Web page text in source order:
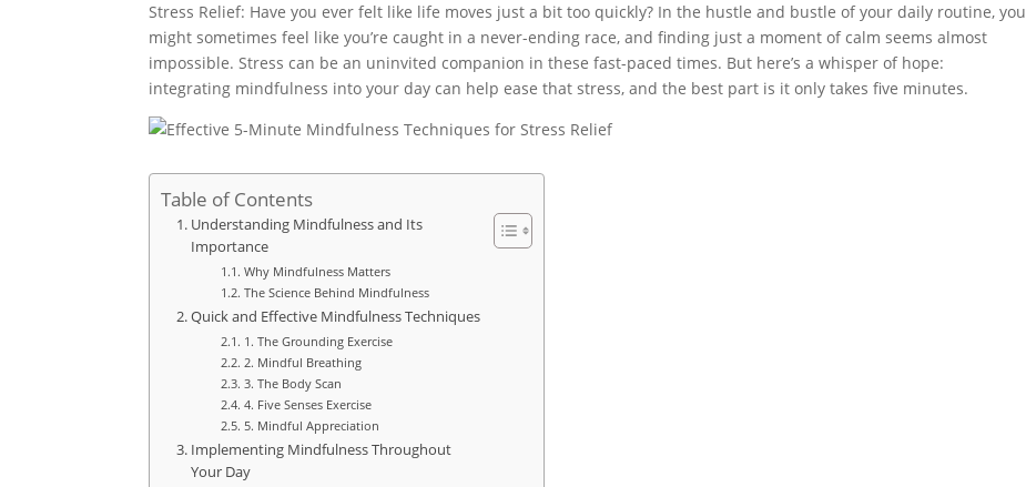
Stress Relief: Have you ever felt like life moves just a bit too quickly? In the hustle and bustle of your daily routine, you
might sometimes feel like you’re caught in a never-ending race, and finding just a moment of calm seems almost
impossible. Stress can be an uninvited companion in these fast-paced times. But here’s a whisper of hope:
integrating mindfulness into your day can help ease that stress, and the best part is it only takes five minutes.
Table of Contents
Understanding Mindfulness and Its
Importance
Why Mindfulness Matters
The Science Behind Mindfulness
Quick and Effective Mindfulness Techniques
1. The Grounding Exercise
2. Mindful Breathing
3. The Body Scan
4. Five Senses Exercise
5. Mindful Appreciation
Implementing Mindfulness Throughout
Your Day